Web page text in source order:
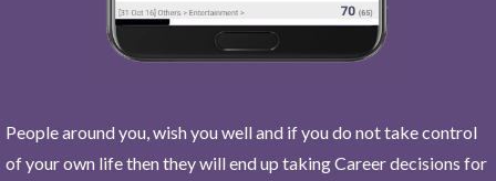
People around you, wish you well and if you do not take control
of your own life then they will end up taking Career decisions for